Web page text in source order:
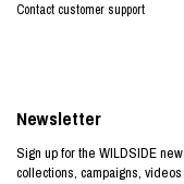
Contact customer support
Newsletter
Sign up for the WILDSIDE
collections, campaigns,